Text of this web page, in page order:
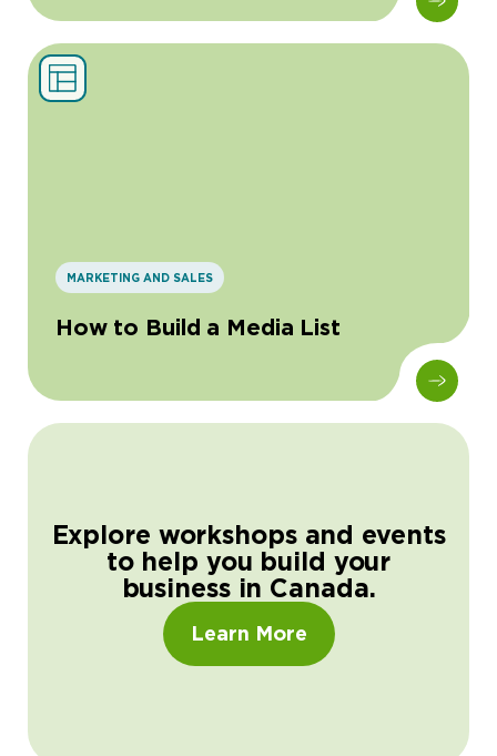
How to Build a Media List
MARKETING AND SALES
Explore workshops and events
to help you build your
business in Canada.
Learn More